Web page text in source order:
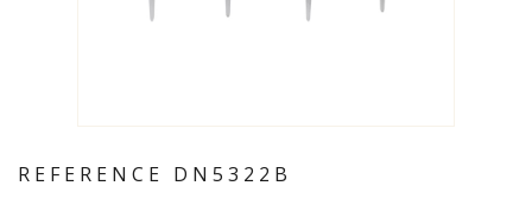
REFERENCE DN5322B